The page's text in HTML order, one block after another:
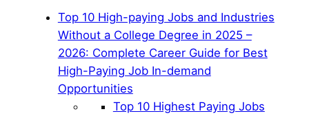
Top 10 High-paying Jobs and Industries
Without a College Degree in 2025 –
2026: Complete Career Guide for Best
High-Paying Job In-demand
Opportunities
Top 10 Highest Paying Jobs